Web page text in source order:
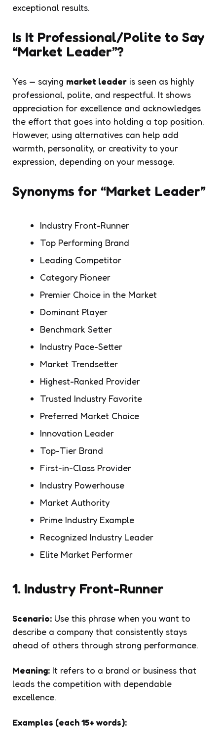
exceptional results.
Is It Professional/Polite to Say
“Market Leader”?
Yes — saying market leader is seen as highly
professional, polite, and respectful. It shows
appreciation for excellence and acknowledges
the effort that goes into holding a top position.
However, using alternatives can help add
warmth, personality, or creativity to your
expression, depending on your message.
Synonyms for “Market Leader”
Industry Front-Runner
Top Performing Brand
Leading Competitor
Category Pioneer
Premier Choice in the Market
Dominant Player
Benchmark Setter
Industry Pace-Setter
Market Trendsetter
Highest-Ranked Provider
Trusted Industry Favorite
Preferred Market Choice
Innovation Leader
Top-Tier Brand
First-in-Class Provider
Industry Powerhouse
Market Authority
Prime Industry Example
Recognized Industry Leader
Elite Market Performer
1. Industry Front-Runner
Scenario: Use this phrase when you want to
describe a company that consistently stays
ahead of others through strong performance.
Meaning: It refers to a brand or business that
leads the competition with dependable
excellence.
Examples (each 15+ words):